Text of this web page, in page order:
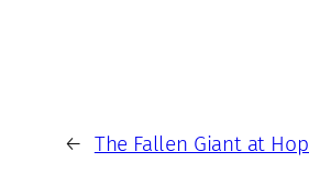
← The Fallen Giant at